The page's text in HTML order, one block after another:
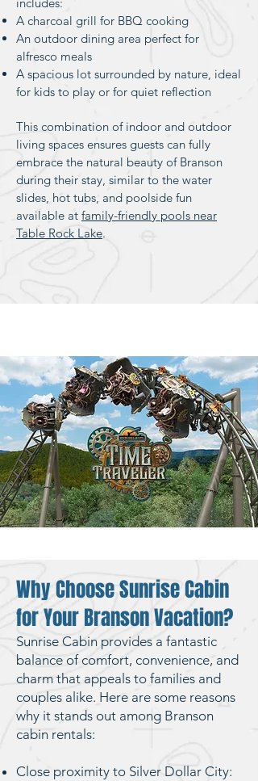
A charcoal grill for BBQ cooking
An outdoor dining area perfect for
alfresco meals
A spacious lot surrounded by nature, ideal
for kids to play or for quiet reflection
This combination of indoor and outdoor
living spaces ensures guests can fully
embrace the natural beauty of Branson
during their stay, similar to the water
slides, hot tubs, and poolside fun
available at family-friendly pools near
Table Rock Lake.
Why Choose Sunrise Cabin
for Your Branson Vacation?
Sunrise Cabin provides a fantastic
balance of comfort, convenience, and
charm that appeals to families and
couples alike. Here are some reasons
why it stands out among Branson
cabin rentals:
Close proximity to Silver Dollar City: